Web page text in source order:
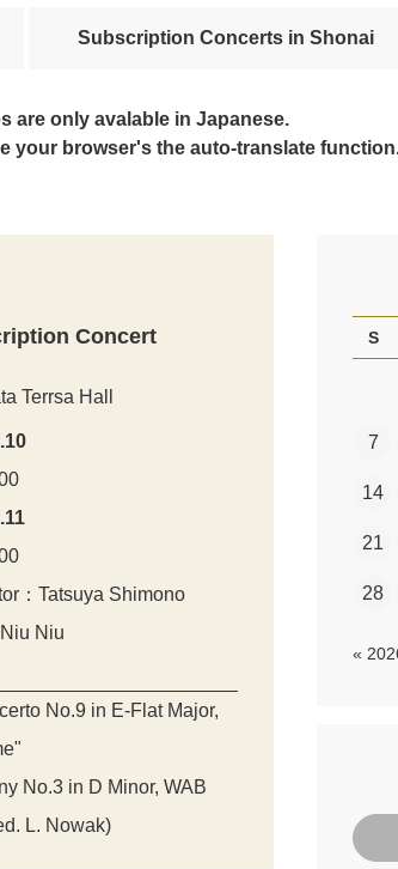
Subscription Concerts in Shonai
are only avalable in Japanese.
your browser's the auto-translate
Concert
Terrsa Hall
：Tatsuya Shimono
Niu
No.9 in E-Flat Major,
No.3 in D Minor, WAB
L. Nowak)
S
7
14
21
28
«